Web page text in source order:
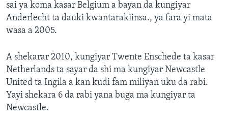
sai ya koma kasar Belgium a bayan da kungiyar
Anderlecht ta dauki kwantarakiinsa., ya fara yi mata
wasa a 2005.
A shekarar 2010, kungiyar Twente Enschede ta kasar
Netherlands ta sayar da shi ma kungiyar Newcastle
United ta Ingila a kan kudi fam miliyan uku da rabi.
Yayi shekara 6 da rabi yana buga ma kungiyar ta
Newcastle.